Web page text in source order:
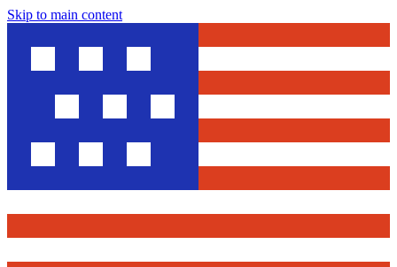
Skip to main content